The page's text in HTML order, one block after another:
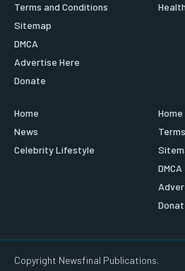
Terms and Conditions
Sitemap
DMCA
Advertise Here
Donate
Health
Home
News
Celebrity Lifestyle
Home
DMCA
Copyright Newsfinal Publications.